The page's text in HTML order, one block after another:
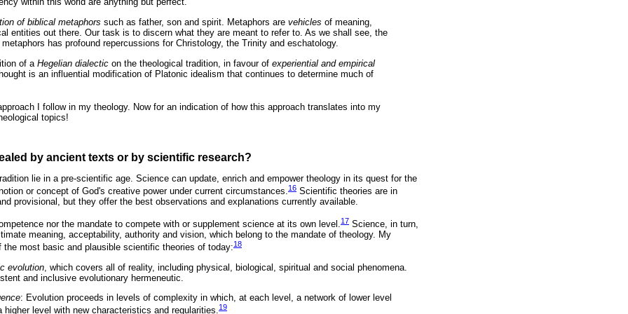
of biblical metaphors such as father, son and spirit. Metaphors are vehicles of meaning,
entities out there. Our task is to discern what they are meant to refer to. As we shall see, the
has profound repercussions for Christology, the Trinity and eschatology.
of a Hegelian dialectic on the theological tradition, in favour of experiential and empirical
is an influential modification of Platonic idealism that continues to determine much of
I follow in my theology. Now for an indication of how this approach translates into my
topics!
by ancient texts or by scientific research?
lie in a pre-scientific age. Science can update, enrich and empower theology in its quest for the
or concept of God's creative power under current circumstances.16 Scientific theories are in
provisional, but they offer the best observations and explanations currently available.
nor the mandate to compete with or supplement science at its own level. 17 Science, in turn,
meaning, acceptability, authority and vision, which belong to the mandate of theology. My
the most basic and plausible scientific theories of today:18
evolution , which covers all of reality, including physical, biological, spiritual and social phenomena.
and inclusive evolutionary hermeneutic.
: Evolution proceeds in levels of complexity in which, at each level, a network of lower level
higher level with new characteristics and regularities.19